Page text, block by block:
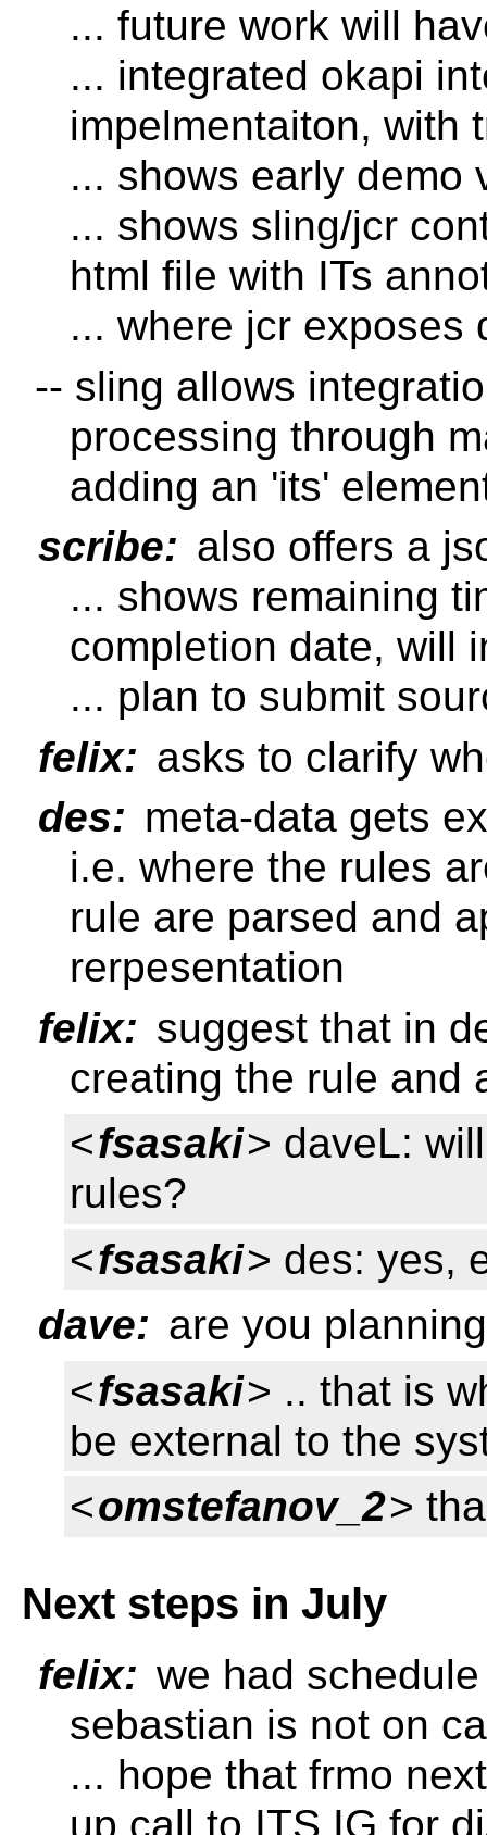
... future work will
... integrated okapi
impelmentaiton, with
... shows early demo
... shows sling/jcr
html file with ITs
... where jcr exposes
-- sling allows
processing through
adding an 'its'
scribe: also offers a
... shows remaining
completion date, will
... plan to submit
felix: asks to clarify
des: meta-data gets
i.e. where the rules
rule are parsed and
rerpesentation
felix: suggest that in
creating the rule and
<fsasaki> daveL:
rules?
<fsasaki> des: yes,
dave: are you
<fsasaki> .. that is
be external to the
<omstefanov_2>
Next steps in July
felix: we had
sebastian is not on
... hope that frmo
up call to ITS IG for